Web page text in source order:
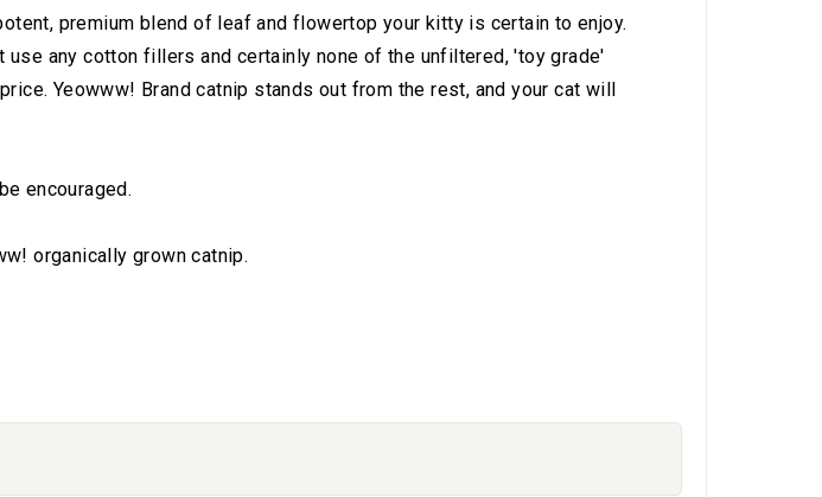
premium blend of leaf and flowertop your kitty is certain to enjoy.
any cotton fillers and certainly none of the unfiltered, 'toy grade'
Yeowww! Brand catnip stands out from the rest, and your cat will
encouraged.
organically grown catnip.